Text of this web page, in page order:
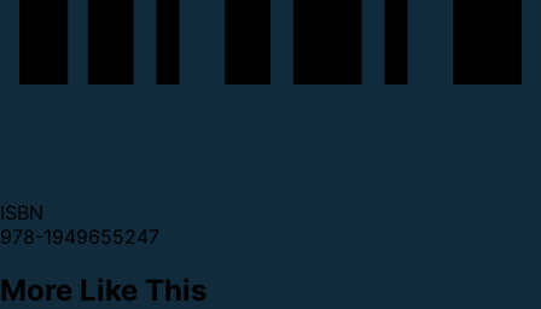
ISBN
978-1949655247
More Like This